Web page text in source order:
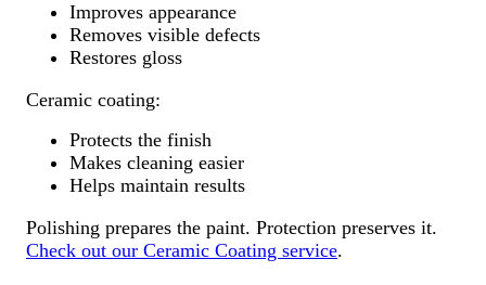
Improves appearance
Removes visible defects
Restores gloss
Ceramic coating:
Protects the finish
Makes cleaning easier
Helps maintain results
Polishing prepares the paint. Protection preserves it.
Check out our Ceramic Coating service.